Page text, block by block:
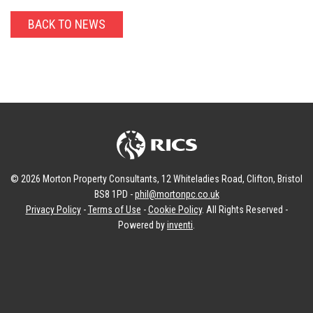
BACK TO NEWS
© 2026 Morton Property Consultants, 12 Whiteladies Road, Clifton, Bristol
BS8 1PD -phil@mortonpc.co.uk
Privacy Policy-Terms of Use -Cookie Policy. All Rights Reserved -
Powered byinventi